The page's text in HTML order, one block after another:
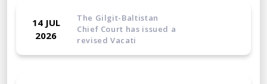
14 JUL
2026
The Gilgit-Baltistan
Chief Court has issued a
revised Vacati